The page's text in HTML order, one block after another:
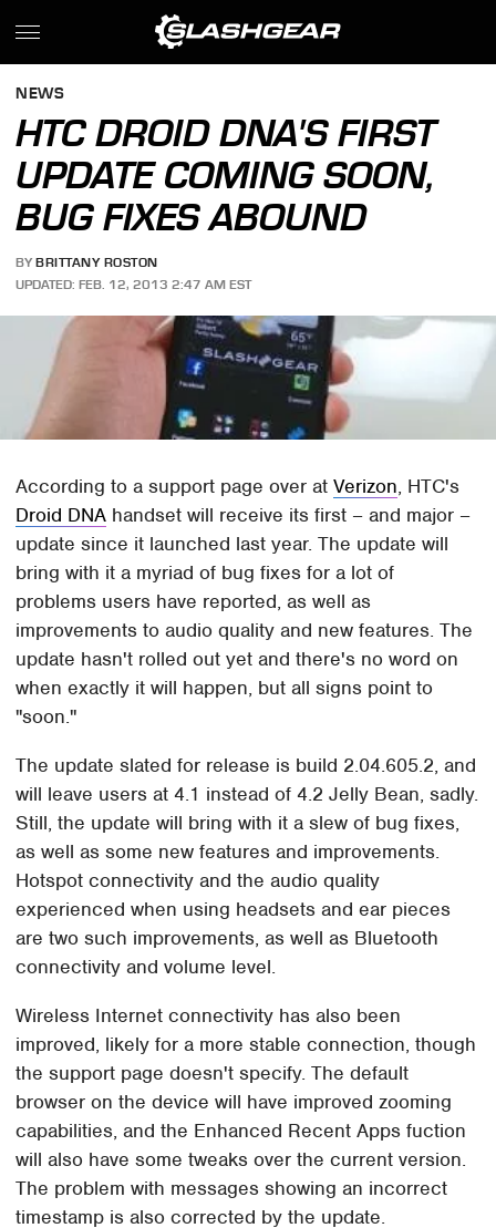
NEWS
HTC DROID DNA'S FIRST
UPDATE COMING SOON,
BUG FIXES ABOUND
BY BRITTANY ROSTON
UPDATED: FEB. 12, 2013 2:47 AM EST
According to a support page over atVerizon, HTC's
Droid DNA handset will receive its first – and major –
update since it launched last year. The update will
bring with it a myriad of bug fixes for a lot of
problems users have reported, as well as
improvements to audio quality and new features. The
update hasn't rolled out yet and there's no word on
when exactly it will happen, but all signs point to
"soon."
The update slated for release is build 2.04.605.2, and
will leave users at 4.1 instead of 4.2 Jelly Bean, sadly.
Still, the update will bring with it a slew of bug fixes,
as well as some new features and improvements.
Hotspot connectivity and the audio quality
experienced when using headsets and ear pieces
are two such improvements, as well as Bluetooth
connectivity and volume level.
Wireless Internet connectivity has also been
improved, likely for a more stable connection, though
the support page doesn't specify. The default
browser on the device will have improved zooming
capabilities, and the Enhanced Recent Apps fuction
will also have some tweaks over the current version.
The problem with messages showing an incorrect
timestamp is also corrected by the update.